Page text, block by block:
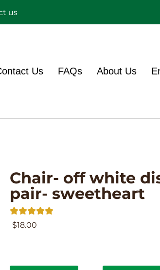
us
Us FAQs About Us
Chair- off white
pair- sweetheart
$18.00